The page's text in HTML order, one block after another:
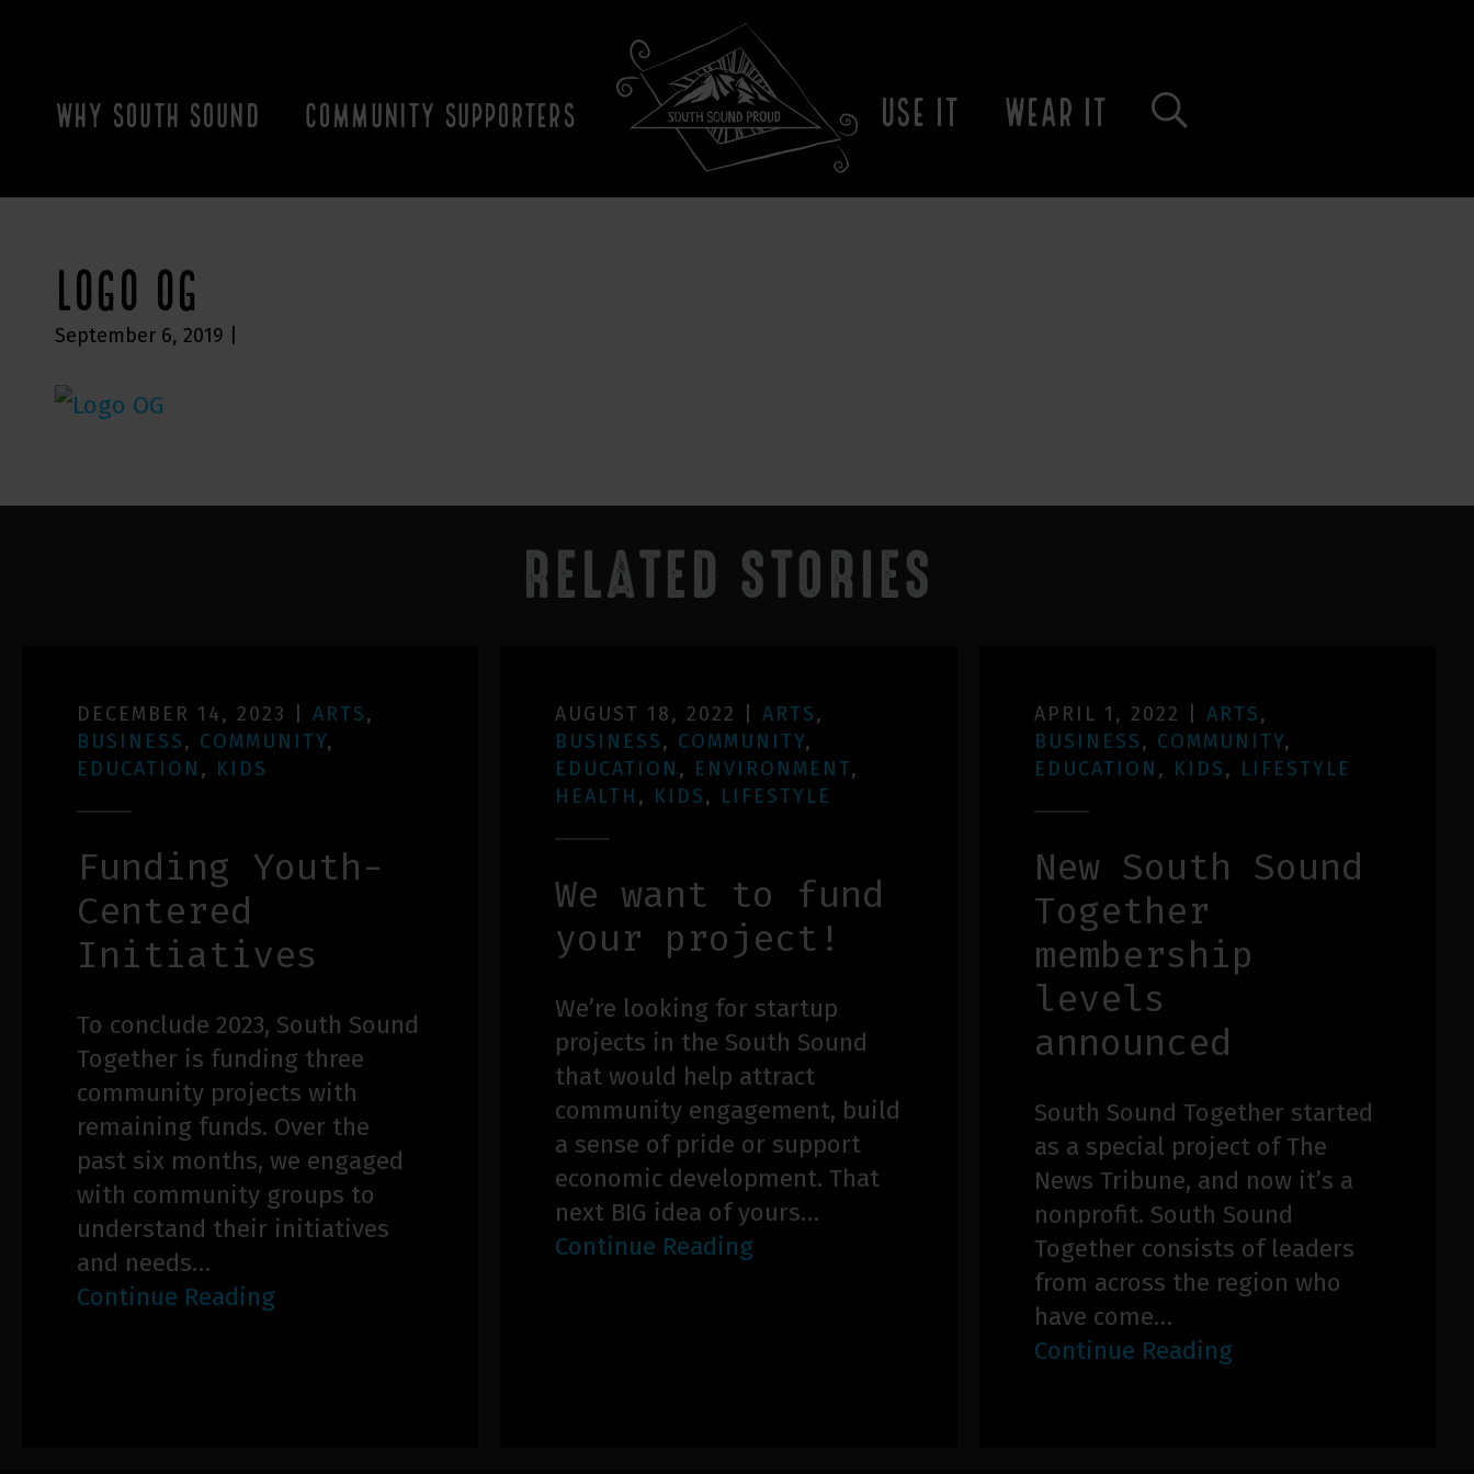
WHY SOUTH SOUND COMMUNITY SUPPORTERS USE IT WEAR IT
LOGO OG
September 6, 2019
RELATED STORIES
DECEMBER 14, 2023 ARTS,
BUSINESS, COMMUNITY,
EDUCATION , KIDS
Funding Youth-
Centered
Initiatives
To conclude 2023, South Sound
Together is funding three
community projects with
remaining funds. Over the
past six months, we engaged
with community groups to
understand their initiatives
and needs…
Continue Reading
AUGUST 18, 2022 |ARTS,
BUSINESS, COMMUNITY,
EDUCATION , ENVIRONMENT,
HEALTH , KIDS, LIFESTYLE
We want to fund
your project!
We’re looking for startup
projects in the South Sound
that would help attract
community engagement, build
a sense of pride or support
economic development. That
next BIG idea of yours…
Continue Reading
APRIL 1, 2022 ARTS,
BUSINESS, COMMUNITY,
EDUCATION , KIDS, LIFESTYLE
New South Sound
Together
membership
levels
announced
South Sound Together started
as a special project of The
News Tribune, and now it’s a
nonprofit. South Sound
Together consists of leaders
from across the region who
have come…
Continue Reading